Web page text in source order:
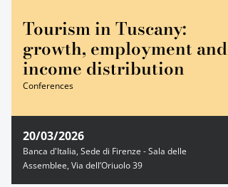
Tourism in Tuscany:
growth, employment and
income distribution
Conferences
20/03/2026
Banca d'Italia, Sede di Firenze - Sala delle
Assemblee, Via dell’Oriuolo 39